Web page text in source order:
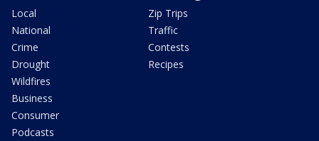
Local
National
Crime
Drought
Wildfires
Business
Consumer
Podcasts
Zip Trips
Traffic
Contests
Recipes